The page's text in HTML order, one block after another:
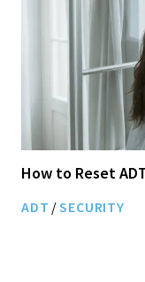
How to Reset
ADT /SECURITY